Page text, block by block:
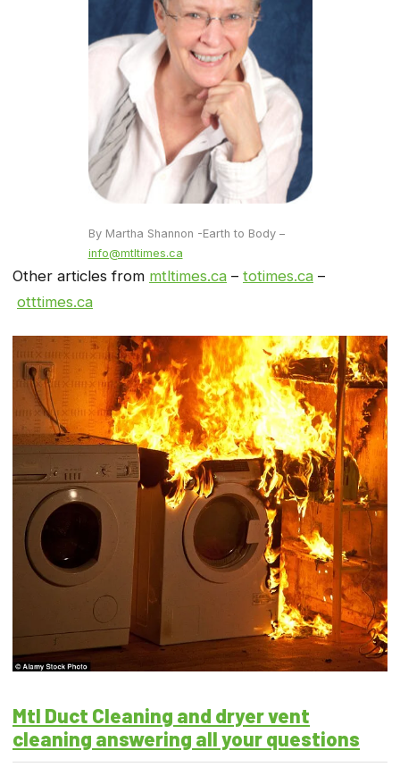
By Martha Shannon -Earth to Body –
info@mtltimes.ca
Other articles from mtltimes.ca – totimes.ca –
otttimes.ca
Mtl Duct Cleaning and dryer vent
cleaning answering all your questions